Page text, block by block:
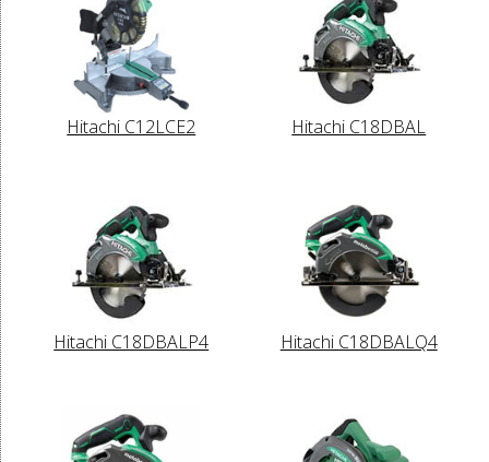
Hitachi C12LCE2 Hitachi C18DBAL
Hitachi C18DBALP4 Hitachi C18DBALQ4